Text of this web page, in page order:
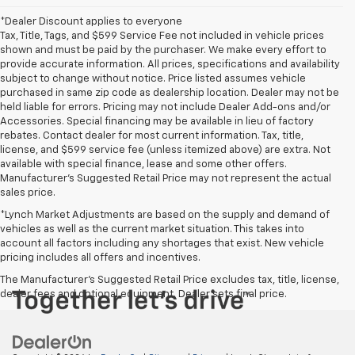
*Dealer Discount applies to everyone
Tax, Title, Tags, and $599 Service Fee not included in vehicle prices
shown and must be paid by the purchaser. We make every effort to
provide accurate information. All prices, specifications and availability
subject to change without notice. Price listed assumes vehicle
purchased in same zip code as dealership location. Dealer may not be
held liable for errors. Pricing may not include Dealer Add-ons and/or
Accessories. Special financing may be available in lieu of factory
rebates. Contact dealer for most current information. Tax, title,
license, and $599 service fee (unless itemized above) are extra. Not
available with special finance, lease and some other offers.
Manufacturer's Suggested Retail Price may not represent the actual
sales price.
*Lynch Market Adjustments are based on the supply and demand of
vehicles as well as the current market situation. This takes into
account all factors including any shortages that exist. New vehicle
pricing includes all offers and incentives.
The Manufacturer's Suggested Retail Price excludes tax, title, license,
dealer fees and optional equipment. Dealer sets final price.